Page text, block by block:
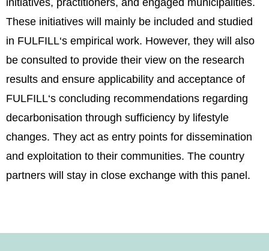
initiatives, practitioners, and engaged municipalities.
These initiatives will mainly be included and studied
in FULFILL‘s empirical work. However, they will also
be consulted to provide their view on the research
results and ensure applicability and acceptance of
FULFILL‘s concluding recommendations regarding
decarbonisation through sufficiency by lifestyle
changes. They act as entry points for dissemination
and exploitation to their communities. The country
partners will stay in close exchange with this panel.